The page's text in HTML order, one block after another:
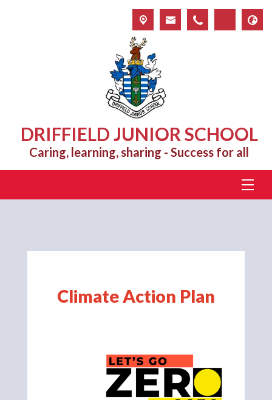
DRIFFIELD JUNIOR SCHOOL
Caring, learning, sharing - Success for all
Climate Action Plan